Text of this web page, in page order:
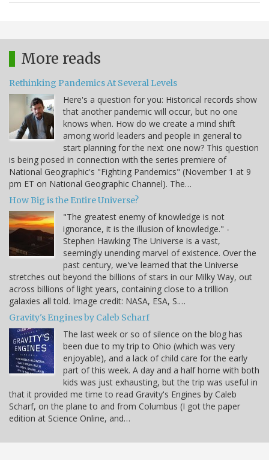
More reads
Rethinking Pandemics At Several Levels
Here's a question for you: Historical records show
that another pandemic will occur, but no one
knows when. How do we create a mind shift
among world leaders and people in general to
start planning for the next one now? This question
is being posed in connection with the series premiere of
National Geographic's "Fighting Pandemics" (November 1 at 9
pm ET on National Geographic Channel). The…
How Big is the Entire Universe?
"The greatest enemy of knowledge is not
ignorance, it is the illusion of knowledge." -
Stephen Hawking The Universe is a vast,
seemingly unending marvel of existence. Over the
past century, we've learned that the Universe
stretches out beyond the billions of stars in our Milky Way, out
across billions of light years, containing close to a trillion
galaxies all told. Image credit: NASA, ESA, S.…
Gravity's Engines by Caleb Scharf
The last week or so of silence on the blog has
been due to my trip to Ohio (which was very
enjoyable), and a lack of child care for the early
part of this week. A day and a half home with both
kids was just exhausting, but the trip was useful in
that it provided me time to read Gravity's Engines by Caleb
Scharf, on the plane to and from Columbus (I got the paper
edition at Science Online, and…